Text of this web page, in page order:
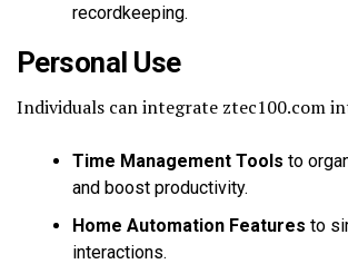
recordkeeping.
Personal Use
Individuals can integrate ztec100.com
Time Management Tools to
and boost productivity.
Home Automation Features to
interactions.